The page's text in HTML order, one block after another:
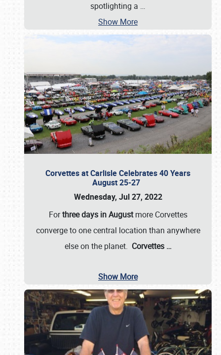
spotlighting a …
Show More
Corvettes at Carlisle Celebrates 40 Years
August 25-27
Wednesday, Jul 27, 2022
Forthree days in Augustmore Corvettes
converge to one central location than anywhere
else on the planet. Corvettes …
Show More